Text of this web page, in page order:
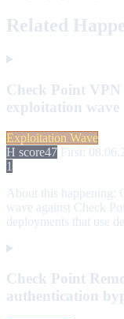
Related
Check Point
exploitation wave
Exploitation Wave
H score47 First:
1
About this happening:
wave against Check
deployments that use
Check Point
authentication